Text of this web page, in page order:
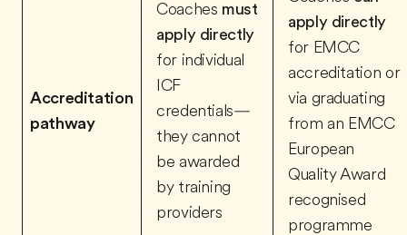
Accreditation
pathway
Coaches must
apply directly
for individual
ICF
credentials—
they cannot
be awarded
by training
providers
apply directly
for EMCC
accreditation or
via graduating
from an EMCC
European
Quality Award
recognised
programme